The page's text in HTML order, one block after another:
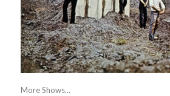
More Shows...